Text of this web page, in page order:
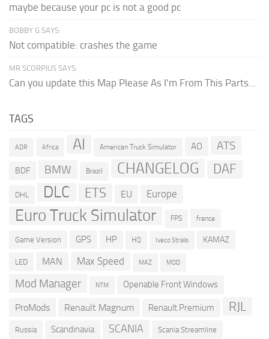
maybe because your pc is not a good pc
BOBBY G SAYS:
Not compatible: crashes the game
MR SCORPIUS SAYS:
Can you update this Map Please As I'm From This Parts...
TAGS
ADR Africa AI American Truck Simulator AO ATS
BDF BMW Brazil CHANGELOG DAF
DHL DLC ETS EU Europe
Euro Truck Simulator FPS france
Game Version GPS HP HQ Iveco Stralis KAMAZ
LED MAN Max Speed MAZ MOD
Mod Manager NTM Openable Front Windows
ProMods Renault Magnum Renault Premium RJL
Russia Scandinavia SCANIA Scania Streamline